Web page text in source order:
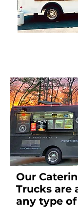
Our
Trucks are
any type